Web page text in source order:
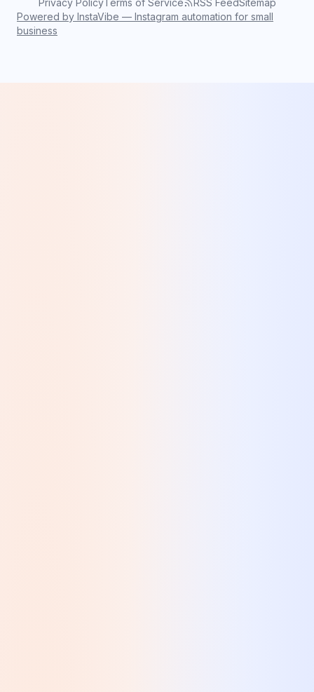
Privacy PolicyTerms of Service RSS FeedSitemap
Powered by InstaVibe — Instagram automation for small
business